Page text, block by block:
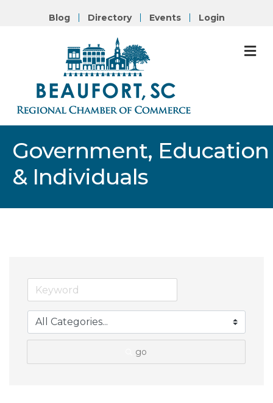
Blog Directory Events Login
Government, Education
& Individuals
go